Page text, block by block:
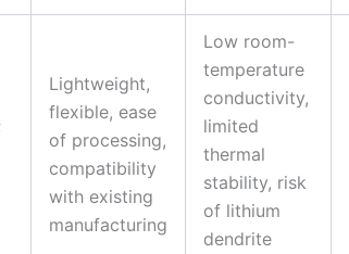
Lightweight,
flexible, ease
of processing,
compatibility
with existing
manufacturing
Low room-
temperature
conductivity,
limited
thermal
stability, risk
of lithium
dendrite